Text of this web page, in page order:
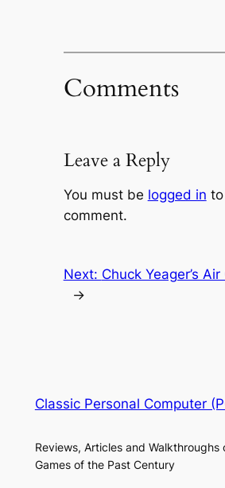
Comments
Leave a Reply
You must be logged in
comment.
Next: Chuck Yeager’s
→
Classic Personal Computer
Reviews, Articles and Walkthroughs
Games of the Past Century